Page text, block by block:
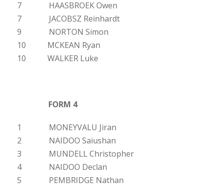
7 HAASBROEK Owen
7 JACOBSZ Reinhardt
9 NORTON Simon
10 MCKEAN Ryan
10 WALKER Luke
FORM 4
1 MONEYVALU Jiran
2 NAIDOO Saiushan
3 MUNDELL Christopher
4 NAIDOO Declan
5 PEMBRIDGE Nathan